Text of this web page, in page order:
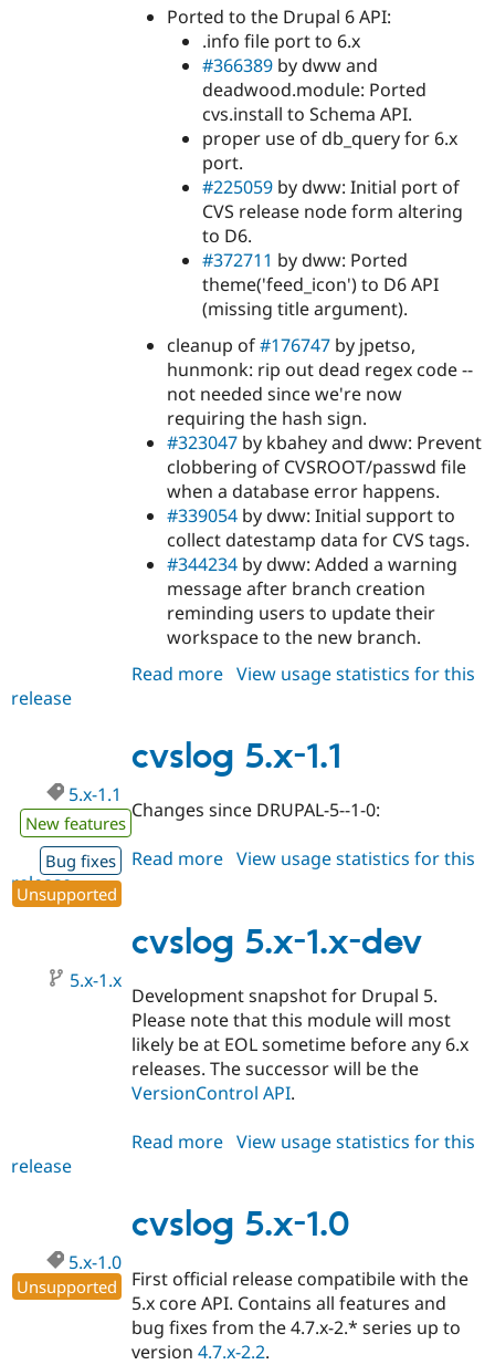
Drupal for
Drupal for
Drupal for
Drupal for
Drupal for
Tourism
API
Modules
Themes
Recipes
Issue
Security
Find
Drupal
Jobs /
News &
Forum
Slack
Newsletters
Drupal
Become a
Become a
Sustaining
Drupal
Ported to the Drupal 6 API:
.info file port to 6.x
#366389 by dww and
deadwood.module: Ported
cvs.install to Schema API.
proper use of db_query for 6.x
port.
#225059 by dww: Initial port of
CVS release node form altering
to D6.
#372711 by dww: Ported
theme('feed_icon') to D6 API
(missing title argument).
cleanup of#176747 by jpetso,
hunmonk: rip out dead regex code --
not needed since we're now
requiring the hash sign.
#323047 by kbahey and dww: Prevent
clobbering of CVSROOT/passwd file
when a database error happens.
#339054 by dww: Initial support to
collect datestamp data for CVS tags.
#344234 by dww: Added a warning
message after branch creation
reminding users to update their
workspace to the new branch.
Read more about
1.0-
alpha3
View usage statistics for this
release
cvslog 5.x-1.1
5.x-1.1
New features
Bug fixes
Unsupported
Changes since DRUPAL-5--1-0:
Read more about
1.1
View usage statistics for this
release
cvslog 5.x-1.x-dev
5.x-1.x
Development snapshot for Drupal 5.
Please note that this module will most
likely be at EOL sometime before any 6.x
releases. The successor will be the
VersionControl API.
Read more about
1.x-
dev
View usage statistics for this
release
cvslog 5.x-1.0
5.x-1.0
Unsupported
First official release compatibile with the
5.x core API. Contains all features and
bug fixes from the 4.7.x-2.* series up to
version4.7.x-2.2.